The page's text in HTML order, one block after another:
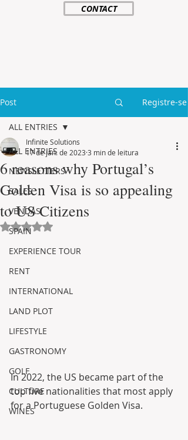
CONTACT
Post Registre-se
ALL ENTRIES
NEWSLETTERS
SALES
VENDAS
SPAIN
EXPERIENCE TOUR
RENT
INTERNATIONAL
LAND PLOT
LIFESTYLE
GASTRONOMY
GOLF
CULTURE
WINES
ALL ENTRIES
6 reasons why Portugal’s
Golden Visa is so appealing
to US Citizens
Infinite Solutions
17 de jan. de 2023 3 min de leitura
Avaliado com NaN de 5 estrelas.
In 2022, the US became part of the
top five nationalities that most apply
for a Portuguese Golden Visa.